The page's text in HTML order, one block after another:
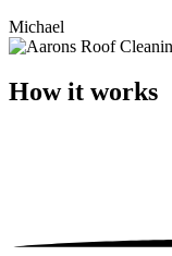
Michael
How it works